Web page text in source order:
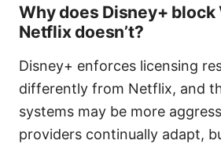
Why does Disney+ block
Netflix doesn’t?
Disney+ enforces licensing
differently from Netflix, and
systems may be more
providers continually adapt,